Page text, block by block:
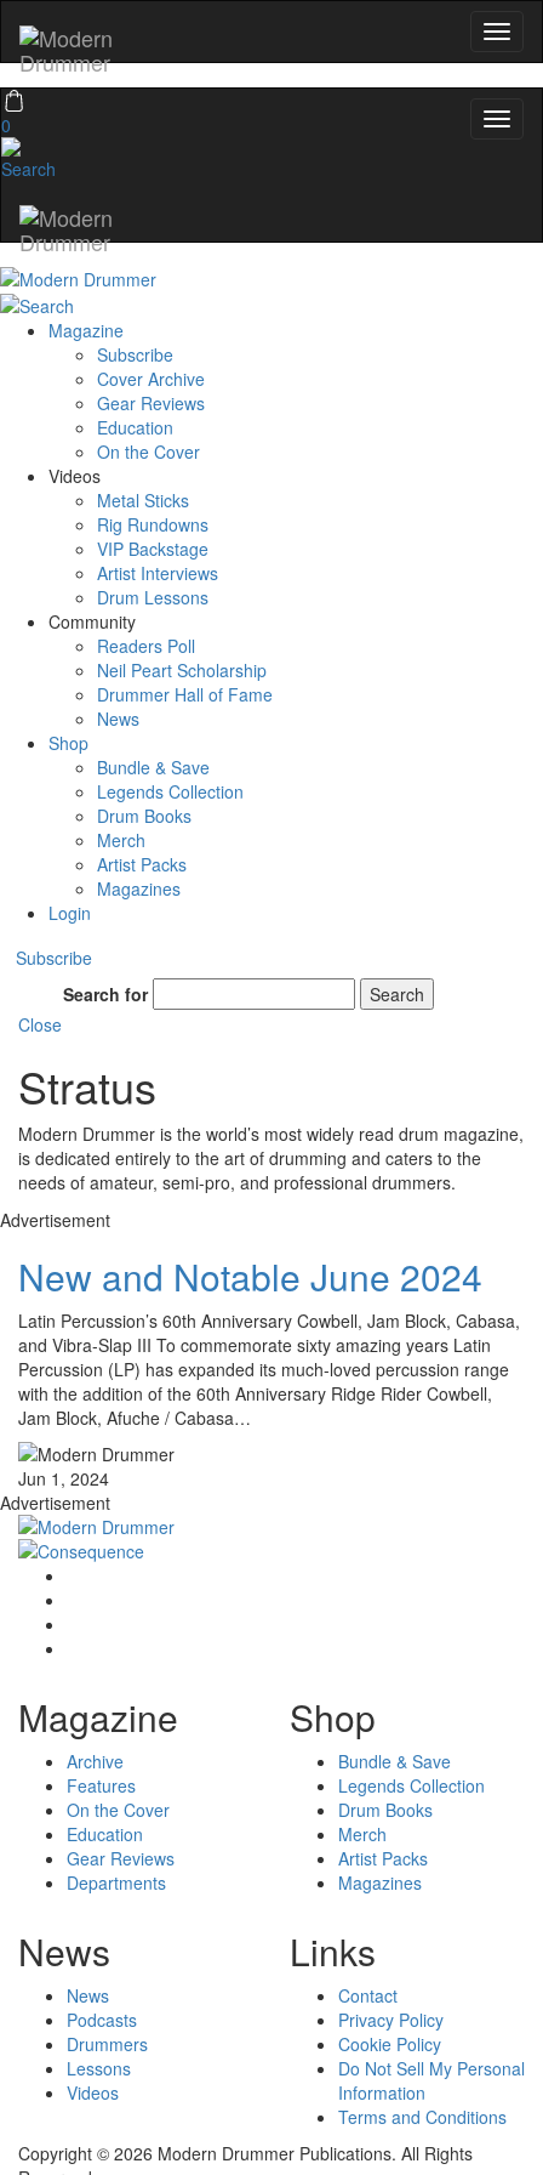
0
Magazine
Subscribe
Cover Archive
Gear Reviews
Education
On the Cover
Videos
Metal Sticks
Rig Rundowns
VIP Backstage
Artist Interviews
Drum Lessons
Community
Readers Poll
Neil Peart Scholarship
Drummer Hall of Fame
News
Shop
Bundle & Save
Legends Collection
Drum Books
Merch
Artist Packs
Magazines
Login
Subscribe
Search for
Search
Close
Stratus
Modern Drummer is the world’s most widely read drum magazine,
is dedicated entirely to the art of drumming and caters to the
needs of amateur, semi-pro, and professional drummers.
Advertisement
New and Notable June 2024
Latin Percussion’s 60th Anniversary Cowbell, Jam Block, Cabasa,
and Vibra-Slap III To commemorate sixty amazing years Latin
Percussion (LP) has expanded its much-loved percussion range
with the addition of the 60th Anniversary Ridge Rider Cowbell,
Jam Block, Afuche / Cabasa…
Jun 1, 2024
Advertisement
Magazine
Archive
Features
On the Cover
Education
Gear Reviews
Departments
Shop
Bundle & Save
Legends Collection
Drum Books
Merch
Artist Packs
Magazines
News
News
Podcasts
Drummers
Lessons
Videos
Links
Contact
Privacy Policy
Cookie Policy
Do Not Sell My Personal
Information
Terms and Conditions
Copyright © 2026 Modern Drummer Publications. All Rights